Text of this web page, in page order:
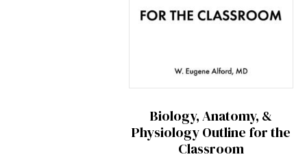
Biology, Anatomy, &
Physiology Outline for the
Classroom